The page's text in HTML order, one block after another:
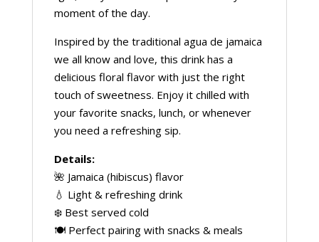
moment of the day.
Inspired by the traditional agua de jamaica
we all know and love, this drink has a
delicious floral flavor with just the right
touch of sweetness. Enjoy it chilled with
your favorite snacks, lunch, or whenever
you need a refreshing sip.
Details:
🌺 Jamaica (hibiscus) flavor
💧 Light & refreshing drink
❄️ Best served cold
🍽️ Perfect pairing with snacks & meals